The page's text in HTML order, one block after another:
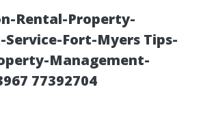
Rental-Property-
Fort-Myers Tips-
Management-
77392704